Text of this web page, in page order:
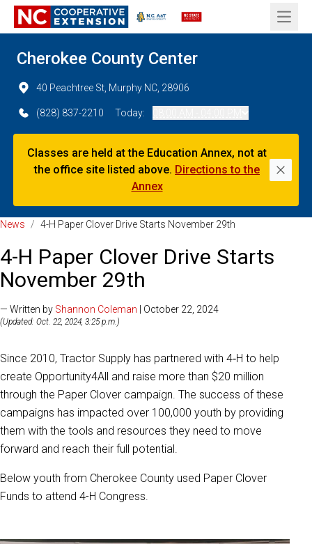
Open
Cherokee County Center
40 Peachtree St, Murphy NC, 28906
(828) 837-2210 Today:
Classes are held at the Education Annex, not at
the office site listed above. Directions to the
Annex
News / 4-H Paper Clover Drive Starts November 29th
4-H Paper Clover Drive Starts
November 29th
— Written by Shannon Coleman | October 22, 2024
(Updated: Oct. 22, 2024, 3:25 p.m.)
Since 2010, Tractor Supply has partnered with 4‑H to help
create Opportunity4All and raise more than $20 million
through the Paper Clover campaign. The success of these
campaigns has impacted over 100,000 youth by providing
them with the tools and resources they need to move
forward and reach their full potential.
Below youth from Cherokee County used Paper Clover
Funds to attend 4-H Congress.